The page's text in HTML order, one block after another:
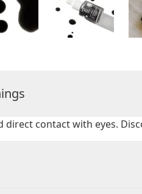
direct contact with eyes.